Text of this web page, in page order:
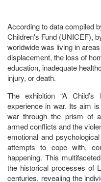
According to data compiled
Children's Fund (UNICEF),
worldwide was living in
displacement, the loss of
education, inadequate
injury, or death.
The exhibition “A Child’s
experience in war. Its aim
war through the prism of
armed conflicts and the
emotional and
attempts to cope with,
happening. This
the historical processes of
centuries, revealing the